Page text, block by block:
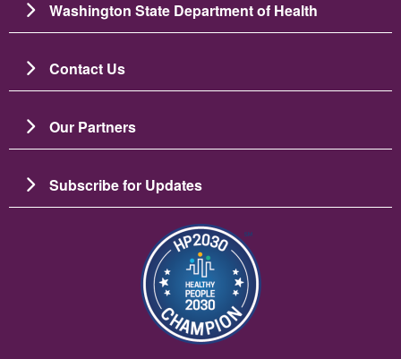
Washington State Department of Health
Contact Us
Our Partners
Subscribe for Updates
Image